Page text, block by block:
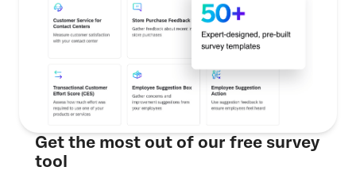
Get the most out of our free survey
tool